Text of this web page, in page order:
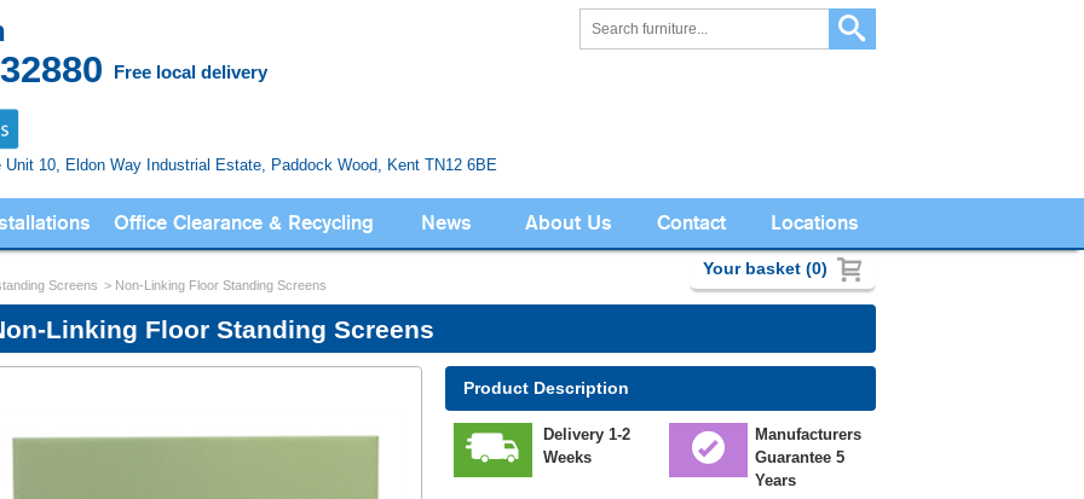
Free local delivery
Unit 10, Eldon Way Industrial Estate, Paddock Wood, Kent TN12 6BE
Your basket (0)
Office Clearance & Recycling News About Us Contact Locations
Screens Non-Linking Floor Standing Screens
Linking Floor Standing Screens
Product Description
Delivery 1-2
Weeks
Manufacturers
Guarantee 5
Years